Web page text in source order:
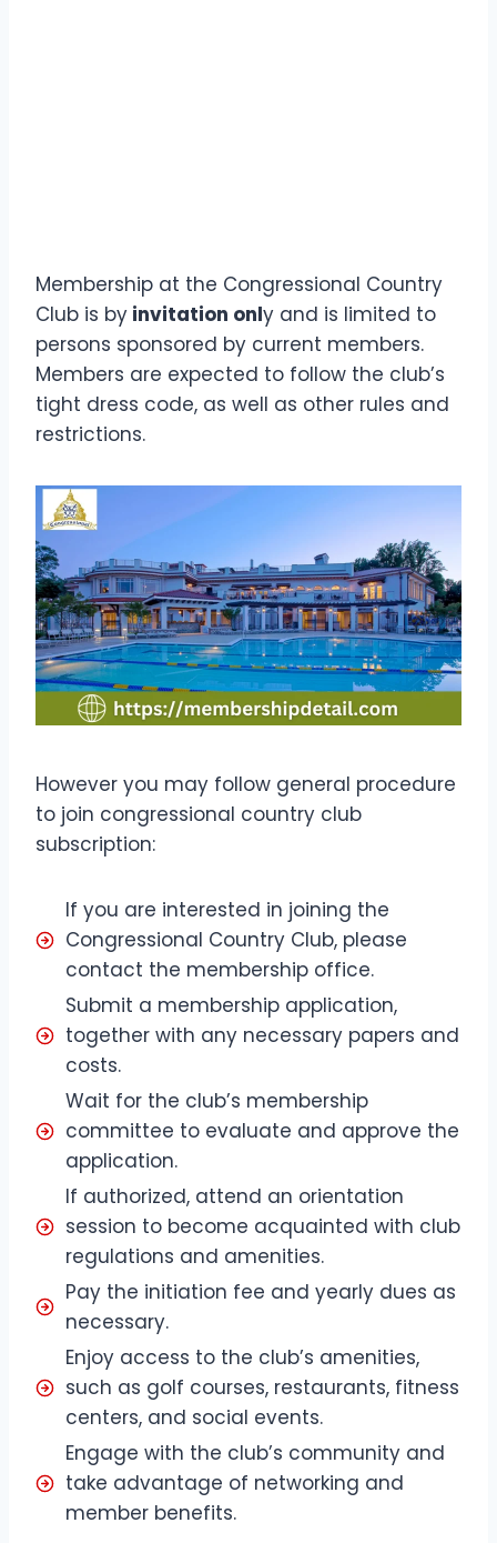
Membership at the Congressional Country
Club is by invitation only and is limited to
persons sponsored by current members.
Members are expected to follow the club’s
tight dress code, as well as other rules and
restrictions.
However you may follow general procedure
to join congressional country club
subscription:
If you are interested in joining the
Congressional Country Club, please
contact the membership office.
Submit a membership application,
together with any necessary papers and
costs.
Wait for the club’s membership
committee to evaluate and approve the
application.
If authorized, attend an orientation
session to become acquainted with club
regulations and amenities.
Pay the initiation fee and yearly dues as
necessary.
Enjoy access to the club’s amenities,
such as golf courses, restaurants, fitness
centers, and social events.
Engage with the club’s community and
take advantage of networking and
member benefits.